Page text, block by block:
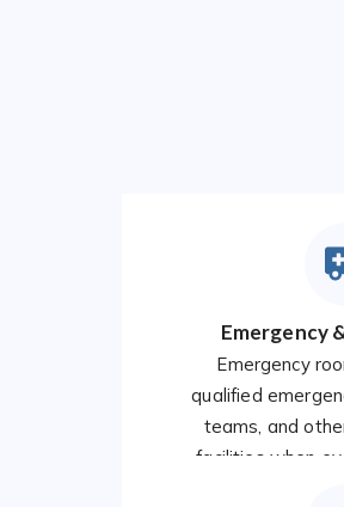
Emergency
Emergency
qualified
teams, and
facilities when